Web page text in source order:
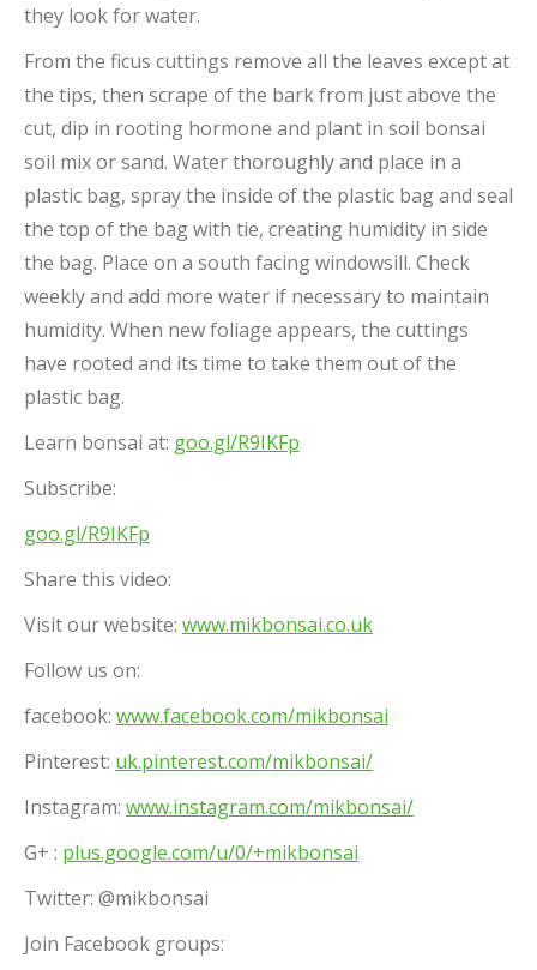
they look for water.
From the ficus cuttings remove all the leaves except at
the tips, then scrape of the bark from just above the
cut, dip in rooting hormone and plant in soil bonsai
soil mix or sand. Water thoroughly and place in a
plastic bag, spray the inside of the plastic bag and seal
the top of the bag with tie, creating humidity in side
the bag. Place on a south facing windowsill. Check
weekly and add more water if necessary to maintain
humidity. When new foliage appears, the cuttings
have rooted and its time to take them out of the
plastic bag.
Learn bonsai at: goo.gl/R9IKFp
Subscribe:
goo.gl/R9IKFp
Share this video:
Visit our website: www.mikbonsai.co.uk
Follow us on:
facebook: www.facebook.com/mikbonsai
Pinterest: uk.pinterest.com/mikbonsai/
Instagram: www.instagram.com/mikbonsai/
G+ : plus.google.com/u/0/+mikbonsai
Twitter: @mikbonsai
Join Facebook groups: